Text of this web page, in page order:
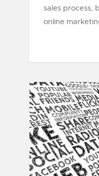
sales process,
online